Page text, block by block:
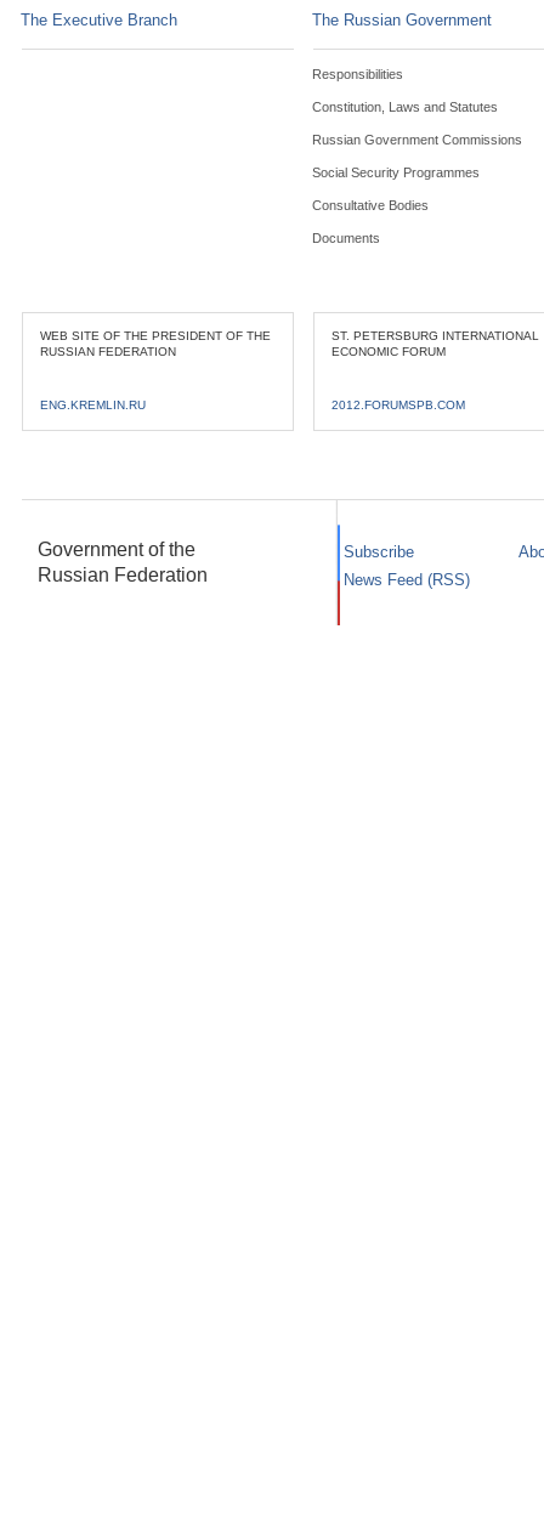
The Executive Branch The Russian Government
Responsibilities
Constitution, Laws and Statutes
Russian Government Commissions
Social Security Programmes
Consultative Bodies
Documents
WEB SITE OF THE PRESIDENT OF THE
RUSSIAN FEDERATION
ENG.KREMLIN.RU
ST. PETERSBURG INTERNATIONAL
ECONOMIC FORUM
2012.FORUMSPB.COM
Government of the
Russian Federation
Subscribe
News Feed (RSS)